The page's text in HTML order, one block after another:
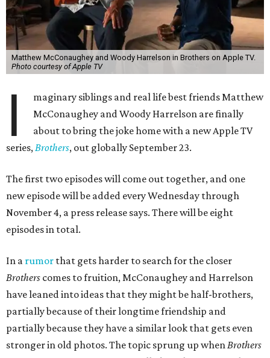
Matthew McConaughey and Woody Harrelson in Brothers on Apple TV.
Photo courtesy of Apple TV
I
maginary siblings and real life best friends Matthew
McConaughey and Woody Harrelson are finally
about to bring the joke home with a new Apple TV
series,Brothers, out globally September 23.
The first two episodes will come out together, and one
new episode will be added every Wednesday through
November 4, a press release says. There will be eight
episodes in total.
In a rumor that gets harder to search for the closer
Brothers comes to fruition, McConaughey and Harrelson
have leaned into ideas that they might be half-brothers,
partially because of their longtime friendship and
partially because they have a similar look that gets even
stronger in old photos. The topic sprung up whenBrothers